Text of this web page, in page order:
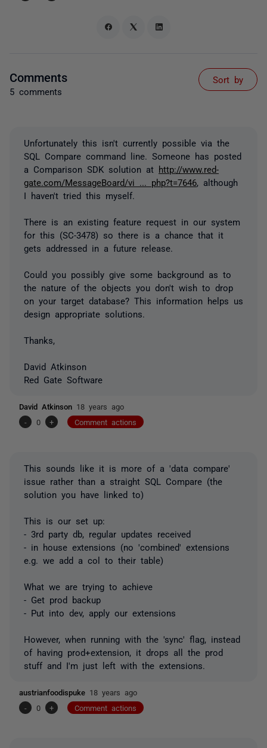
Comments
5 comments
Sort by
Unfortunately this isn't currently possible via the
SQL Compare command line. Someone has posted
a Comparison SDK solution at http://www.red-
gate.com/MessageBoard/vi ... php?t=7646 , although
I haven't tried this myself.
There is an existing feature request in our system
for this (SC-3478) so there is a chance that it
gets addressed in a future release.
Could you possibly give some background as to
the nature of the objects you don't wish to drop
on your target database? This information helps us
design appropriate solutions.
Thanks,
David Atkinson
Red Gate Software
David Atkinson 18 years ago
-
0 + Comment actions
This sounds like it is more of a 'data compare'
issue rather than a straight SQL Compare (the
solution you have linked to)
This is our set up:
- 3rd party db, regular updates received
- in house extensions (no 'combined' extensions
e.g. we add a col to their table)
What we are trying to achieve
- Get prod backup
- Put into dev, apply our extensions
However, when running with the 'sync' flag, instead
of having prod+extension, it drops all the prod
stuff and I'm just left with the extensions.
austrianfoodispuke 18 years ago
-
0 + Comment actions